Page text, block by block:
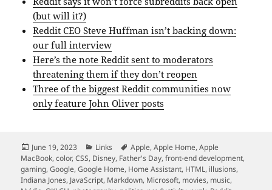
(but will it?)
Reddit CEO Steve Huffman isn’t backing down:
our full interview
Here’s the note Reddit sent to moderators
threatening them if they don’t reopen
Three of the biggest Reddit communities now
only feature John Oliver posts
Posted
on
June 19, 2023 Categories
Links Tags
Apple,Apple Home,Apple
MacBook,color,CSS, Disney, Father's Day,front-end development,
gaming,Google,Google Home, Home Assistant, HTML, illusions,
Indiana Jones, JavaScript, Markdown, Microsoft, movies, music,